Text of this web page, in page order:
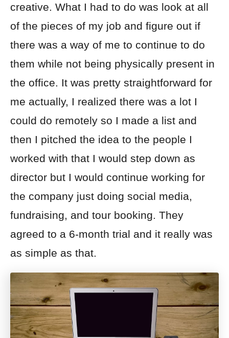
creative. What I had to do was look at all
of the pieces of my job and figure out if
there was a way of me to continue to do
them while not being physically present in
the office. It was pretty straightforward for
me actually, I realized there was a lot I
could do remotely so I made a list and
then I pitched the idea to the people I
worked with that I would step down as
director but I would continue working for
the company just doing social media,
fundraising, and tour booking. They
agreed to a 6-month trial and it really was
as simple as that.